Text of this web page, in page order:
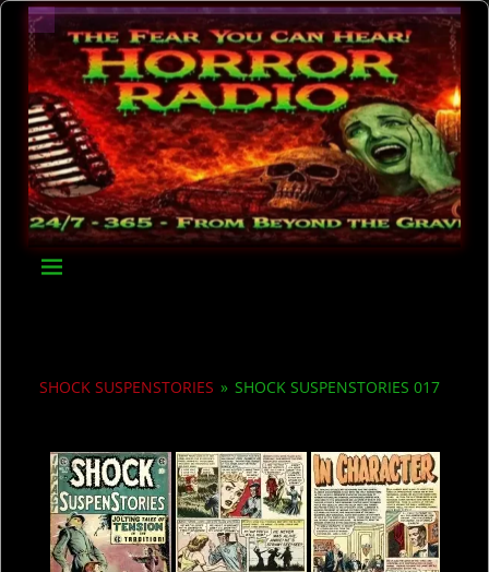
SHOCK SUSPENSTORIES » SHOCK SUSPENSTORIES 017